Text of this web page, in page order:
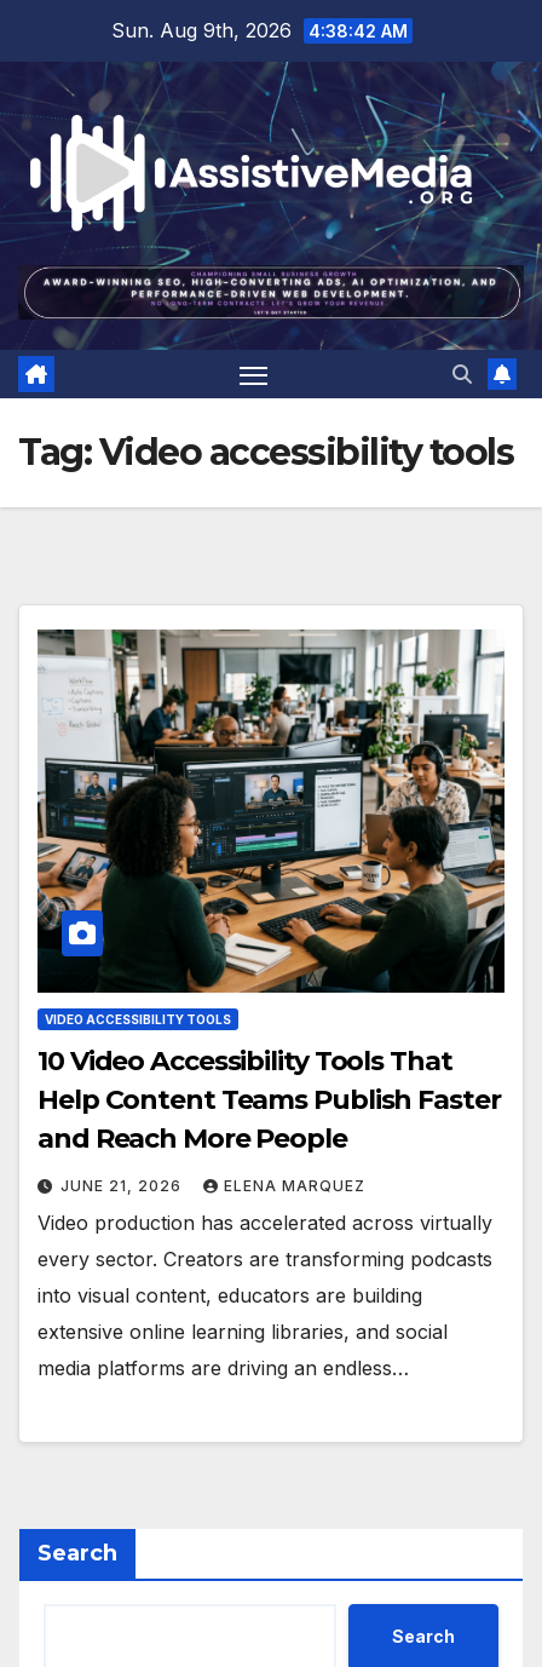
content
Sun. Aug 9th, 2026 4:38:43 AM
Tag:Video accessibility tools
VIDEO ACCESSIBILITY TOOLS
10 Video Accessibility Tools That
Help Content Teams Publish Faster
and Reach More People
JUNE 21, 2026 ELENA MARQUEZ
Video production has accelerated across virtually
every sector. Creators are transforming podcasts
into visual content, educators are building
extensive online learning libraries, and social
media platforms are driving an endless…
Search
Search